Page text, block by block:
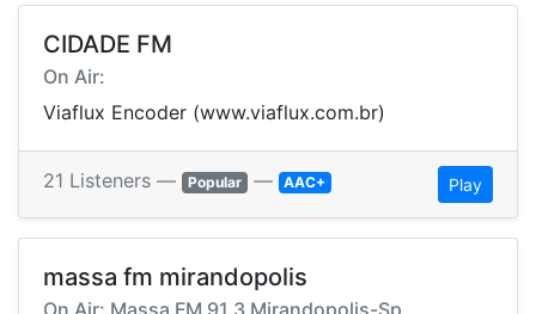
CIDADE FM
On Air:
Viaflux Encoder (www.viaflux.com.br)
21 Listeners — Popular — AAC+ Play
massa fm mirandopolis